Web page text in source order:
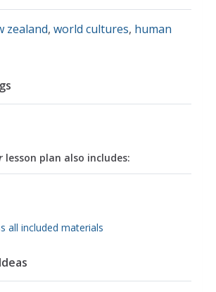
zealand, world cultures, human
lesson plan also includes:
all included materials